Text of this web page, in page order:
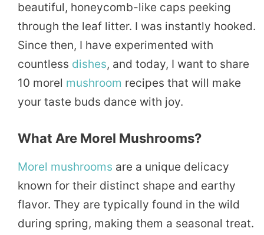
beautiful, honeycomb-like caps peeking
through the leaf litter. I was instantly hooked.
Since then, I have experimented with
countless dishes, and today, I want to share
10 morel mushroom recipes that will make
your taste buds dance with joy.
What Are Morel Mushrooms?
Morel mushrooms are a unique delicacy
known for their distinct shape and earthy
flavor. They are typically found in the wild
during spring, making them a seasonal treat.